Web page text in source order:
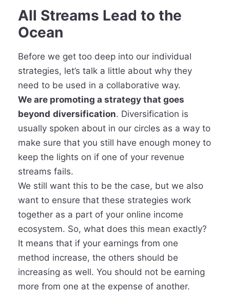
All Streams Lead to the
Ocean
Before we get too deep into our individual
strategies, let’s talk a little about why they
need to be used in a collaborative way.
We are promoting a strategy that goes
beyond diversification. Diversification is
usually spoken about in our circles as a way to
make sure that you still have enough money to
keep the lights on if one of your revenue
streams fails.
We still want this to be the case, but we also
want to ensure that these strategies work
together as a part of your online income
ecosystem. So, what does this mean exactly?
It means that if your earnings from one
method increase, the others should be
increasing as well. You should not be earning
more from one at the expense of another.